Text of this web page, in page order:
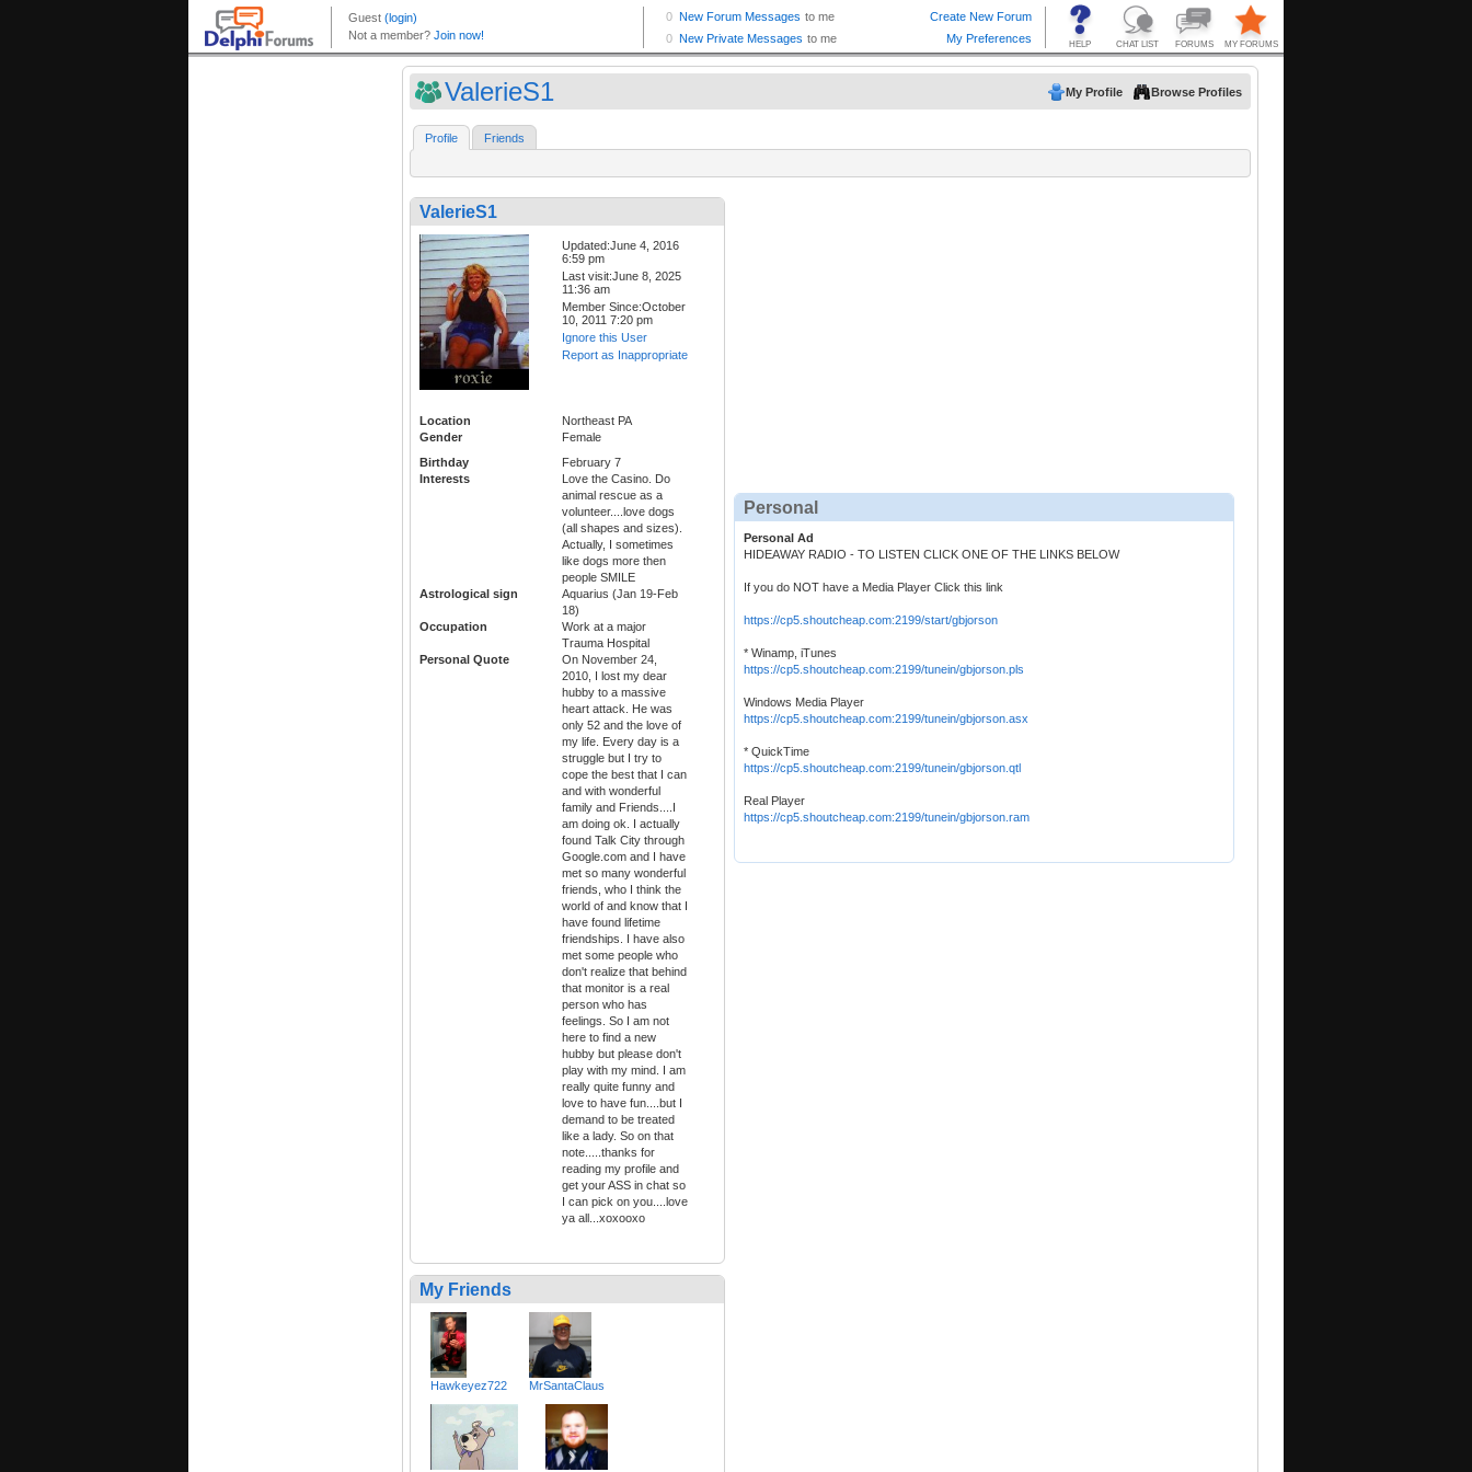
ValerieS1 My Profile Browse Profiles
Profile Friends
ValerieS1
Updated:June 4, 2016
6:59 pm
Last visit:June 8, 2025
11:36 am
Member Since:October
10, 2011 7:20 pm
Ignore this User
Report as Inappropriate
Location
Northeast PA
Gender
Female
Birthday
February 7
Interests
Love the Casino. Do
animal rescue as a
volunteer....love dogs
(all shapes and sizes).
Actually, I sometimes
like dogs more then
people SMILE
Astrological sign
Aquarius (Jan 19-Feb
18)
Occupation
Work at a major
Trauma Hospital
Personal Quote
On November 24,
2010, I lost my dear
hubby to a massive
heart attack. He was
only 52 and the love of
my life. Every day is a
struggle but I try to
cope the best that I can
and with wonderful
family and Friends....I
am doing ok. I actually
found Talk City through
Google.com and I have
met so many wonderful
friends, who I think the
world of and know that I
have found lifetime
friendships. I have also
met some people who
don't realize that behind
that monitor is a real
person who has
feelings. So I am not
here to find a new
hubby but please don't
play with my mind. I am
really quite funny and
love to have fun....but I
demand to be treated
like a lady. So on that
note.....thanks for
reading my profile and
get your ASS in chat so
I can pick on you....love
ya all...xoxooxo
My Friends
Hawkeyez722 MrSantaClaus
Personal
Personal Ad
HIDEAWAY RADIO - TO LISTEN CLICK ONE OF THE LINKS BELOW
If you do NOT have a Media Player Click this link
https://cp5.shoutcheap.com:2199/start/gbjorson
* Winamp, iTunes
https://cp5.shoutcheap.com:2199/tunein/gbjorson.pls
Windows Media Player
https://cp5.shoutcheap.com:2199/tunein/gbjorson.asx
* QuickTime
https://cp5.shoutcheap.com:2199/tunein/gbjorson.qtl
Real Player
https://cp5.shoutcheap.com:2199/tunein/gbjorson.ram